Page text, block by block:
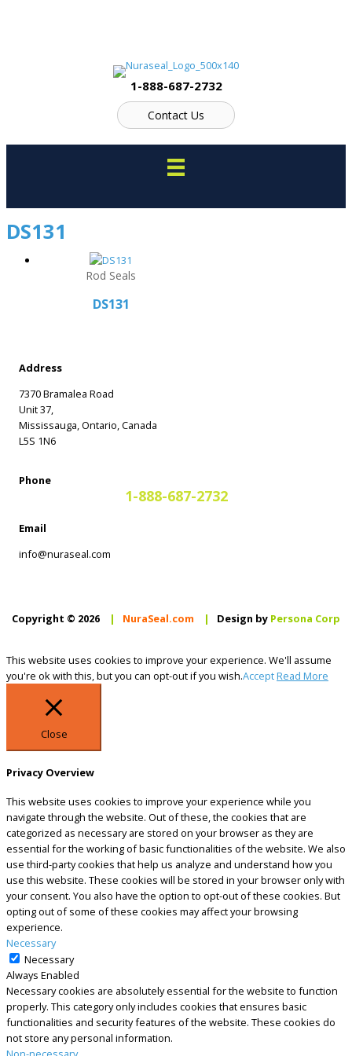
1-888-687-2732
Contact Us
DS131
Rod Seals
DS131
Address
7370 Bramalea Road
Unit 37,
Mississauga, Ontario, Canada
L5S 1N6
Phone
1-888-687-2732
Email
info@nuraseal.com
Copyright © 2026 | NuraSeal.com | Design by Persona Corp
This website uses cookies to improve your experience. We'll assume
you're ok with this, but you can opt-out if you wish.AcceptRead More
Close
Privacy Overview
This website uses cookies to improve your experience while you
navigate through the website. Out of these, the cookies that are
categorized as necessary are stored on your browser as they are
essential for the working of basic functionalities of the website. We also
use third-party cookies that help us analyze and understand how you
use this website. These cookies will be stored in your browser only with
your consent. You also have the option to opt-out of these cookies. But
opting out of some of these cookies may affect your browsing
experience.
Necessary
Necessary
Always Enabled
Necessary cookies are absolutely essential for the website to function
properly. This category only includes cookies that ensures basic
functionalities and security features of the website. These cookies do
not store any personal information.